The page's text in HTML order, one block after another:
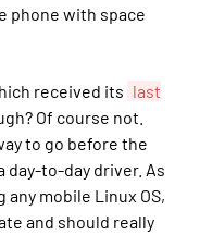
phone with space
received its last
Of course not.
to go before the
day-to-day driver. As
any mobile Linux OS,
and should really